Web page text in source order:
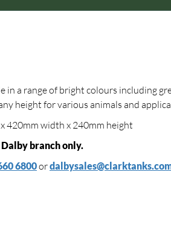
in a range of bright colours including
height for various animals and
420mm width x 240mm height
branch only.
6800or